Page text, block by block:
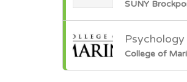
SUNY
College of